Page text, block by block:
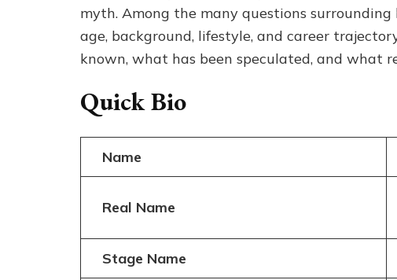
myth. Among the many questions
age, background, lifestyle, and career
known, what has been speculated, and what
Quick Bio
Name
Real Name
Stage Name